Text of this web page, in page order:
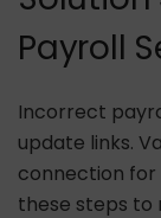
Payroll
Incorrect
update links.
connection for
these steps to